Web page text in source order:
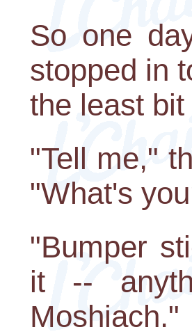
So one
stopped in
the least
"Tell me,"
"What's
"Bumper
it --
Moshiach."